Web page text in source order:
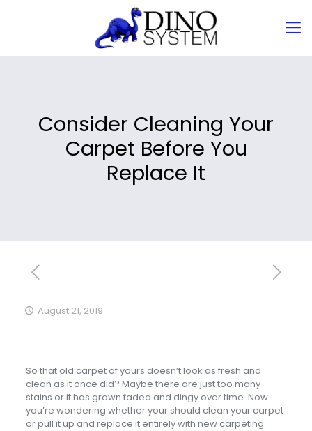
Consider Cleaning Your
Carpet Before You
Replace It
August 21, 2019
So that old carpet of yours doesn’t look as fresh and
clean as it once did? Maybe there are just too many
stains or it has grown faded and dingy over time. Now
you’re wondering whether your should clean your carpet
or pull it up and replace it entirely with new carpeting.